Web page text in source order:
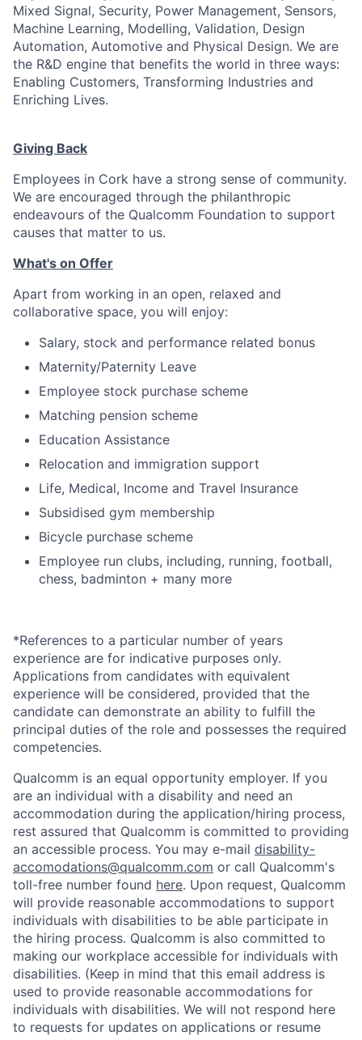
Mixed Signal, Security, Power Management, Sensors,
Machine Learning, Modelling, Validation, Design
Automation, Automotive and Physical Design. We are
the R&D engine that benefits the world in three ways:
Enabling Customers, Transforming Industries and
Enriching Lives.
Giving Back
Employees in Cork have a strong sense of community.
We are encouraged through the philanthropic
endeavours of the Qualcomm Foundation to support
causes that matter to us.
What's on Offer
Apart from working in an open, relaxed and
collaborative space, you will enjoy:
Salary, stock and performance related bonus
Maternity/Paternity Leave
Employee stock purchase scheme
Matching pension scheme
Education Assistance
Relocation and immigration support
Life, Medical, Income and Travel Insurance
Subsidised gym membership
Bicycle purchase scheme
Employee run clubs, including, running, football,
chess, badminton + many more
*References to a particular number of years
experience are for indicative purposes only.
Applications from candidates with equivalent
experience will be considered, provided that the
candidate can demonstrate an ability to fulfill the
principal duties of the role and possesses the required
competencies.
Qualcomm is an equal opportunity employer. If you
are an individual with a disability and need an
accommodation during the application/hiring process,
rest assured that Qualcomm is committed to providing
an accessible process. You may e-mail disability-
accomodations@qualcomm.com or call Qualcomm's
toll-free number found here. Upon request, Qualcomm
will provide reasonable accommodations to support
individuals with disabilities to be able participate in
the hiring process. Qualcomm is also committed to
making our workplace accessible for individuals with
disabilities. (Keep in mind that this email address is
used to provide reasonable accommodations for
individuals with disabilities. We will not respond here
to requests for updates on applications or resume